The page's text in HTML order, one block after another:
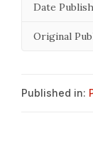
Date
Original
Published in: